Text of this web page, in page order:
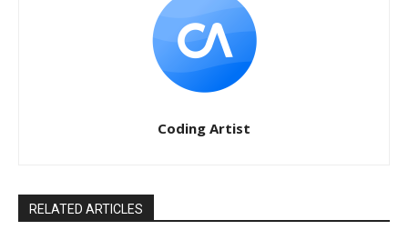
Coding Artist
RELATED ARTICLES